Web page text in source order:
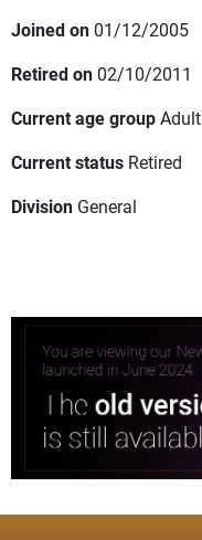
Joined on 01/12/2005
Retired on 02/10/2011
Current age groupAdult
Current status Retired
Division General